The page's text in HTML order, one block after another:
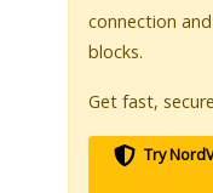
connection
blocks.
Get fast,
Try